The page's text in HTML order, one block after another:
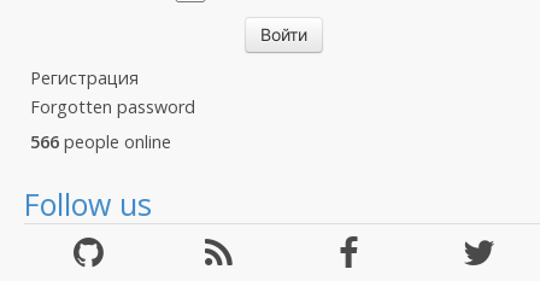
Регистрация
Forgotten password
566 people online
Follow us